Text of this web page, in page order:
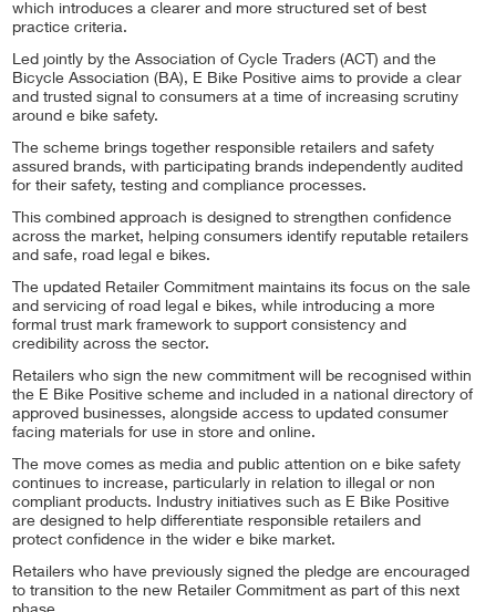
which introduces a clearer and more structured set of best
practice criteria.
Led jointly by the Association of Cycle Traders (ACT) and the
Bicycle Association (BA), E Bike Positive aims to provide a clear
and trusted signal to consumers at a time of increasing scrutiny
around e bike safety.
The scheme brings together responsible retailers and safety
assured brands, with participating brands independently audited
for their safety, testing and compliance processes.
This combined approach is designed to strengthen confidence
across the market, helping consumers identify reputable retailers
and safe, road legal e bikes.
The updated Retailer Commitment maintains its focus on the sale
and servicing of road legal e bikes, while introducing a more
formal trust mark framework to support consistency and
credibility across the sector.
Retailers who sign the new commitment will be recognised within
the E Bike Positive scheme and included in a national directory of
approved businesses, alongside access to updated consumer
facing materials for use in store and online.
The move comes as media and public attention on e bike safety
continues to increase, particularly in relation to illegal or non
compliant products. Industry initiatives such as E Bike Positive
are designed to help differentiate responsible retailers and
protect confidence in the wider e bike market.
Retailers who have previously signed the pledge are encouraged
to transition to the new Retailer Commitment as part of this next